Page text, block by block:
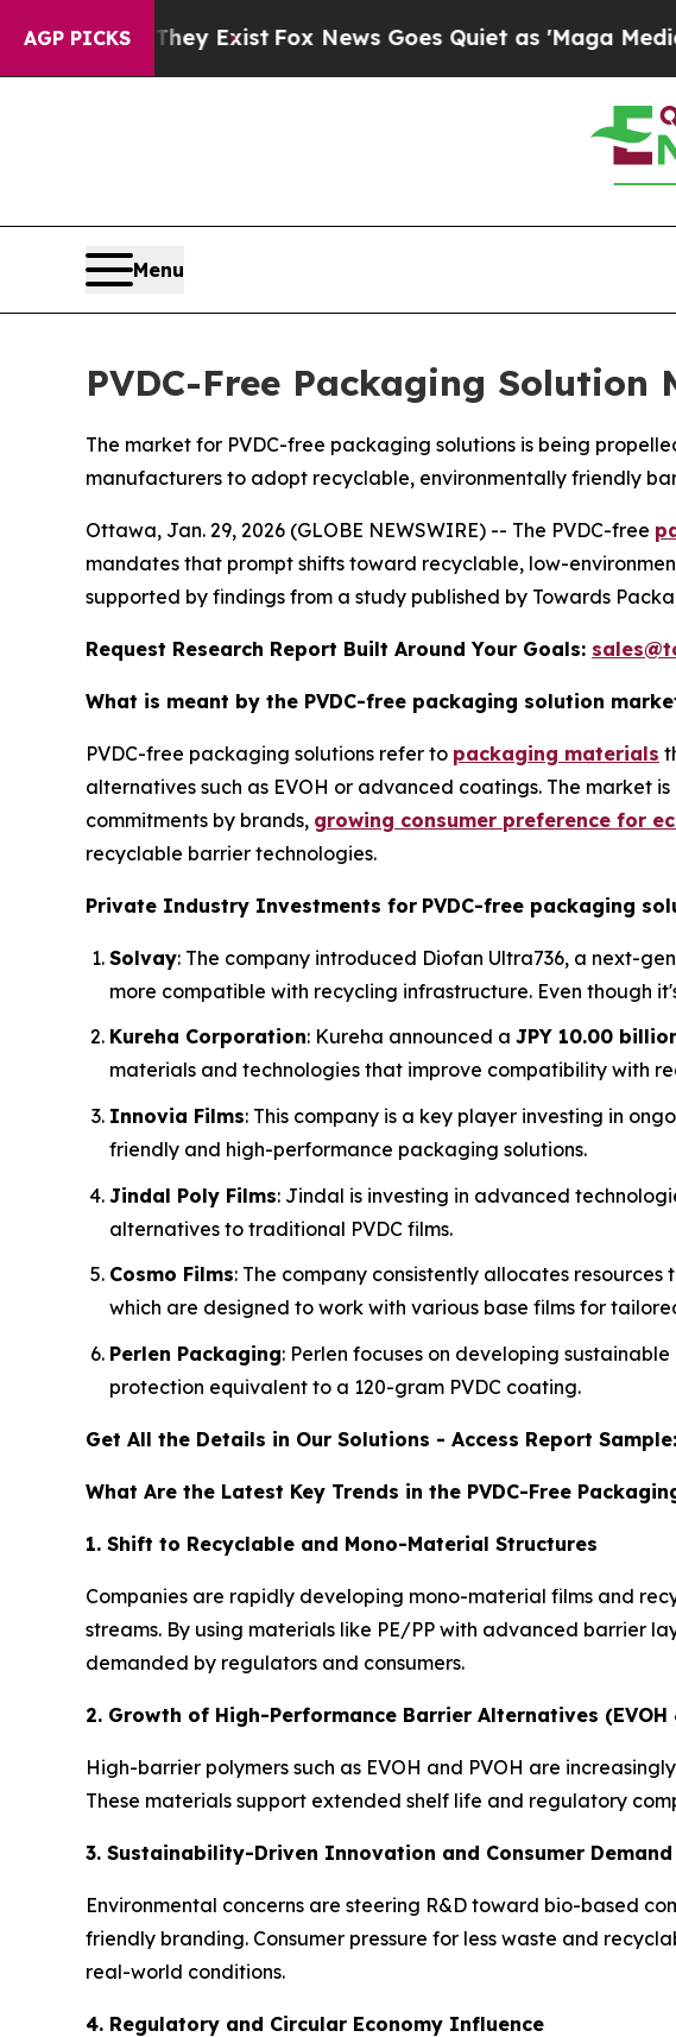
AGP PICKS
ExistFox News Goes Quiet as 'Maga Media Pipeline'
Menu
PVDC-Free Packaging Solution
The market for PVDC-free packaging solutions is being
manufacturers to adopt recyclable, environmentally friendly
Ottawa, Jan. 29, 2026 (GLOBE NEWSWIRE) -- The PVDC-free
mandates that prompt shifts toward recyclable, low-
supported by findings from a study published by Towards
Request Research Report Built Around Your Goals:
What is meant by the PVDC-free packaging solution
PVDC-free packaging solutions refer to packaging materials
alternatives such as EVOH or advanced coatings. The market
commitments by brands, growing consumer preference for
recyclable barrier technologies.
Private Industry Investments for PVDC-free packaging
Solvay: The company introduced Diofan Ultra736, a next-
more compatible with recycling infrastructure. Even though
Kureha Corporation: Kureha announced a JPY 10.00
materials and technologies that improve compatibility with
Innovia Films: This company is a key player investing in
friendly and high-performance packaging solutions.
Jindal Poly Films: Jindal is investing in advanced
alternatives to traditional PVDC films.
Cosmo Films: The company consistently allocates
which are designed to work with various base films for
Perlen Packaging: Perlen focuses on developing
protection equivalent to a 120-gram PVDC coating.
Get All the Details in Our Solutions - Access Report Sample:
What Are the Latest Key Trends in the PVDC-Free
1. Shift to Recyclable and Mono-Material Structures
Companies are rapidly developing mono-material films and
streams. By using materials like PE/PP with advanced barrier
demanded by regulators and consumers.
2. Growth of High-Performance Barrier Alternatives (EVOH
High-barrier polymers such as EVOH and PVOH are
These materials support extended shelf life and regulatory
3. Sustainability-Driven Innovation and Consumer Demand
Environmental concerns are steering R&D toward bio-based
friendly branding. Consumer pressure for less waste and
real-world conditions.
4. Regulatory and Circular Economy Influence